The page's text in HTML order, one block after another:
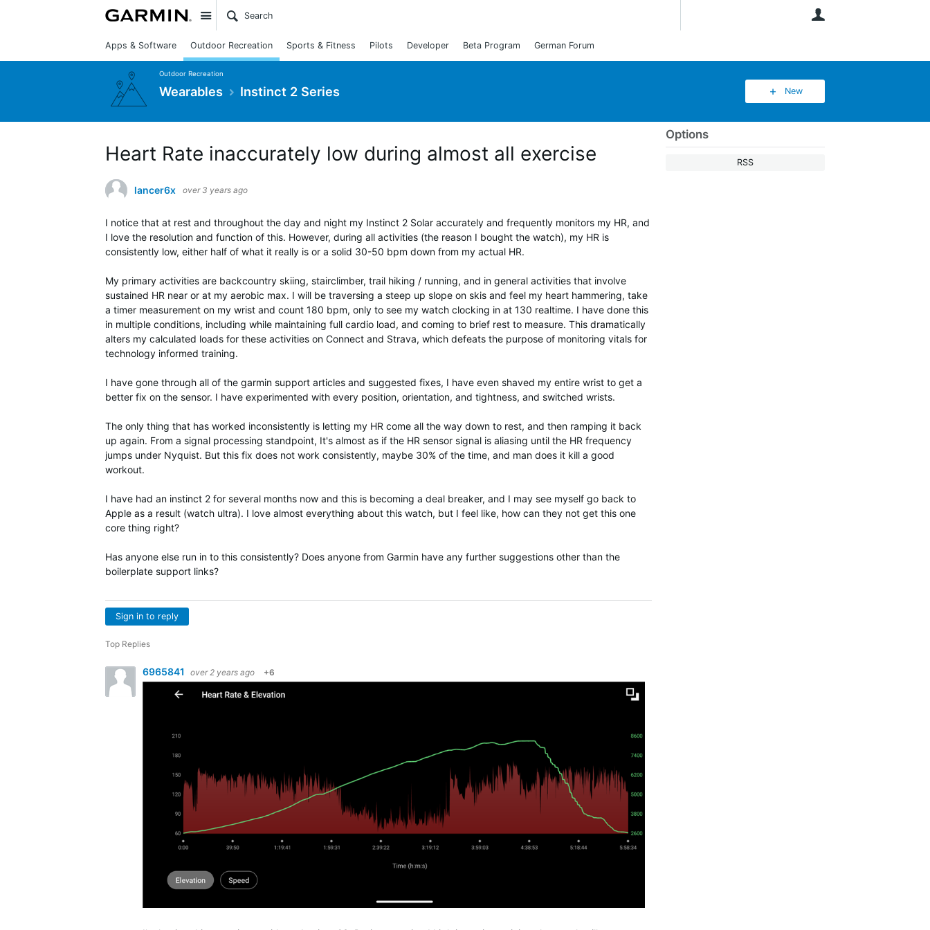
Site
Apps & Software Outdoor Recreation Sports & Fitness Pilots Developer Beta Program German Forum
Outdoor Recreation
Wearables Instinct 2 Series New
Options
RSS
Heart Rate inaccurately low during almost all exercise
lancer6x over 3 years ago
I notice that at rest and throughout the day and night my Instinct 2 Solar accurately and frequently monitors my HR, and
I love the resolution and function of this. However, during all activities (the reason I bought the watch), my HR is
consistently low, either half of what it really is or a solid 30-50 bpm down from my actual HR.
My primary activities are backcountry skiing, stairclimber, trail hiking / running, and in general activities that involve
sustained HR near or at my aerobic max. I will be traversing a steep up slope on skis and feel my heart hammering, take
a timer measurement on my wrist and count 180 bpm, only to see my watch clocking in at 130 realtime. I have done this
in multiple conditions, including while maintaining full cardio load, and coming to brief rest to measure. This dramatically
alters my calculated loads for these activities on Connect and Strava, which defeats the purpose of monitoring vitals for
technology informed training.
I have gone through all of the garmin support articles and suggested fixes, I have even shaved my entire wrist to get a
better fix on the sensor. I have experimented with every position, orientation, and tightness, and switched wrists.
The only thing that has worked inconsistently is letting my HR come all the way down to rest, and then ramping it back
up again. From a signal processing standpoint, It's almost as if the HR sensor signal is aliasing until the HR frequency
jumps under Nyquist. But this fix does not work consistently, maybe 30% of the time, and man does it kill a good
workout.
I have had an instinct 2 for several months now and this is becoming a deal breaker, and I may see myself go back to
Apple as a result (watch ultra). I love almost everything about this watch, but I feel like, how can they not get this one
core thing right?
Has anyone else run in to this consistently? Does anyone from Garmin have any further suggestions other than the
boilerplate support links?
Sign in to reply
Top Replies
6965841 over 2 years ago +6